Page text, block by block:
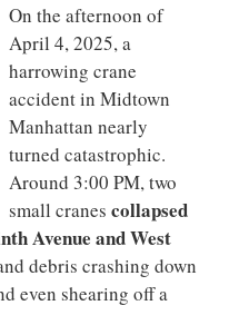
On the afternoon of
April 4, 2025, a
harrowing crane
accident in Midtown
Manhattan nearly
turned catastrophic.
Around 3:00 PM, two
small cranes collapsed
Avenue and West
debris crashing down
even shearing off a